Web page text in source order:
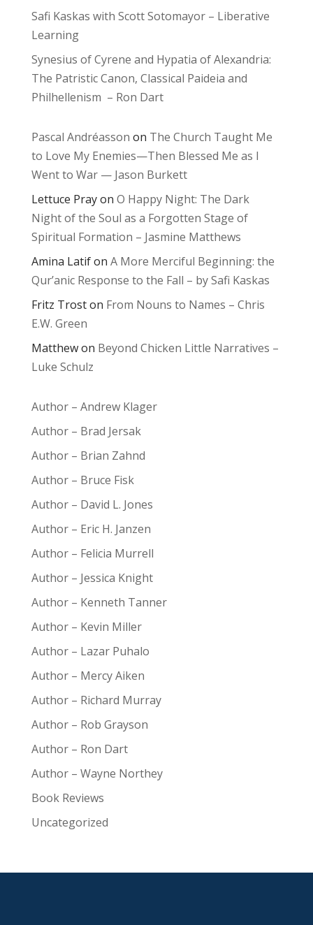
Safi Kaskas with Scott Sotomayor – Liberative
Learning
Synesius of Cyrene and Hypatia of Alexandria:
The Patristic Canon, Classical Paideia and
Philhellenism – Ron Dart
Pascal Andréasson on The Church Taught Me
to Love My Enemies—Then Blessed Me as I
Went to War — Jason Burkett
Lettuce Prayon O Happy Night: The Dark
Night of the Soul as a Forgotten Stage of
Spiritual Formation – Jasmine Matthews
Amina Latifon A More Merciful Beginning: the
Qur’anic Response to the Fall – by Safi Kaskas
Fritz Troston From Nouns to Names – Chris
E.W. Green
Matthewon Beyond Chicken Little Narratives –
Luke Schulz
Author – Andrew Klager
Author – Brad Jersak
Author – Brian Zahnd
Author – Bruce Fisk
Author – David L. Jones
Author – Eric H. Janzen
Author – Felicia Murrell
Author – Jessica Knight
Author – Kenneth Tanner
Author – Kevin Miller
Author – Lazar Puhalo
Author – Mercy Aiken
Author – Richard Murray
Author – Rob Grayson
Author – Ron Dart
Author – Wayne Northey
Book Reviews
Uncategorized